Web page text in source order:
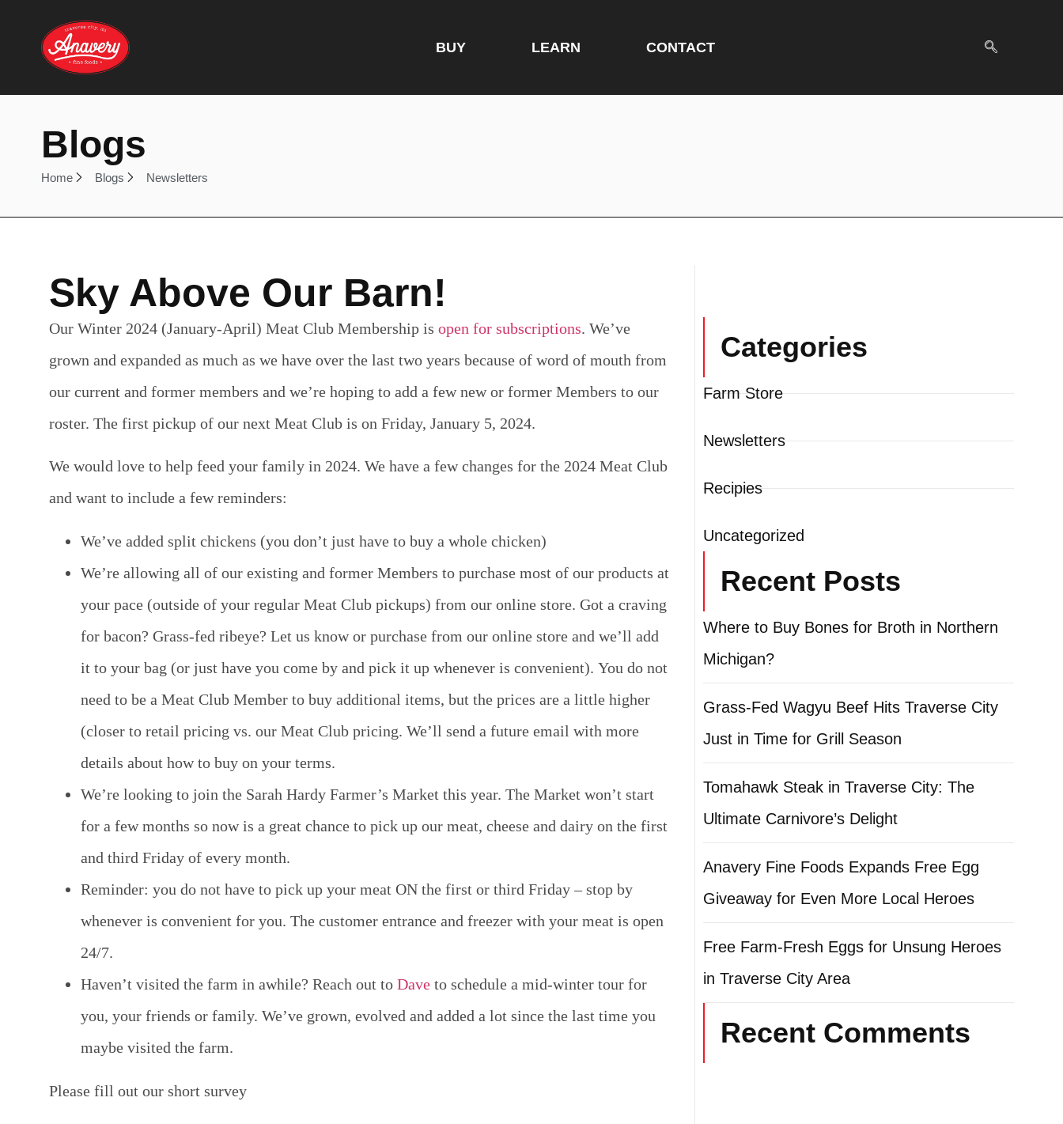
BUY LEARN CONTACT
Blogs
Home Blogs Newsletters
Sky Above Our Barn!
Our Winter 2024 (January-April) Meat Club Membership is open for subscriptions. We’ve
grown and expanded as much as we have over the last two years because of word of mouth from
our current and former members and we’re hoping to add a few new or former Members to our
roster. The first pickup of our next Meat Club is on Friday, January 5, 2024.
We would love to help feed your family in 2024. We have a few changes for the 2024 Meat Club
and want to include a few reminders:
We’ve added split chickens (you don’t just have to buy a whole chicken)
We’re allowing all of our existing and former Members to purchase most of our products at
your pace (outside of your regular Meat Club pickups) from our online store. Got a craving
for bacon? Grass-fed ribeye? Let us know or purchase from our online store and we’ll add
it to your bag (or just have you come by and pick it up whenever is convenient). You do not
need to be a Meat Club Member to buy additional items, but the prices are a little higher
(closer to retail pricing vs. our Meat Club pricing. We’ll send a future email with more
details about how to buy on your terms.
We’re looking to join the Sarah Hardy Farmer’s Market this year. The Market won’t start
for a few months so now is a great chance to pick up our meat, cheese and dairy on the first
and third Friday of every month.
Reminder: you do not have to pick up your meat ON the first or third Friday – stop by
whenever is convenient for you. The customer entrance and freezer with your meat is open
24/7.
Haven’t visited the farm in awhile? Reach out to Dave to schedule a mid-winter tour for
you, your friends or family. We’ve grown, evolved and added a lot since the last time you
maybe visited the farm.
Please fill out our short survey
Categories
Farm Store
Newsletters
Recipies
Uncategorized
Recent Posts
Where to Buy Bones for Broth in Northern
Michigan?
Grass-Fed Wagyu Beef Hits Traverse City
Just in Time for Grill Season
Tomahawk Steak in Traverse City: The
Ultimate Carnivore’s Delight
Anavery Fine Foods Expands Free Egg
Giveaway for Even More Local Heroes
Free Farm-Fresh Eggs for Unsung Heroes
in Traverse City Area
Recent Comments